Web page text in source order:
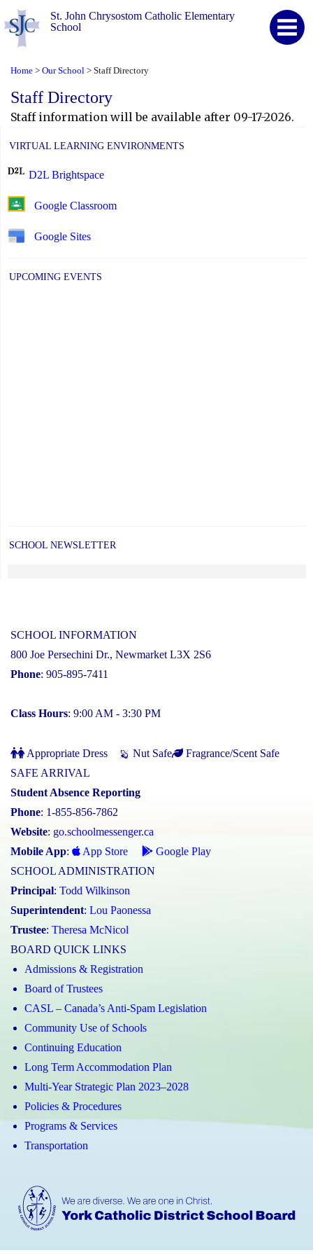
St. John Chrysostom Catholic Elementary
School
Home > Our School > Staff Directory
Staff Directory
Staff information will be available after 09-17-2026.
VIRTUAL LEARNING ENVIRONMENTS
D2L Brightspace
Google Classroom
Google Sites
UPCOMING EVENTS
SCHOOL NEWSLETTER
SCHOOL INFORMATION
800 Joe Persechini Dr., Newmarket L3X 2S6
Phone: 905-895-7411
Class Hours: 9:00 AM - 3:30 PM
Appropriate Dress Nut Safe
Fragrance/Scent Safe
SAFE ARRIVAL
Student Absence Reporting
Phone: 1-855-856-7862
Website: go.schoolmessenger.ca
Mobile App: App Store
Google Play
SCHOOL ADMINISTRATION
Principal: Todd Wilkinson
Superintendent: Lou Paonessa
Trustee: Theresa McNicol
BOARD QUICK LINKS
Admissions & Registration
Board of Trustees
CASL – Canada’s Anti-Spam Legislation
Community Use of Schools
Continuing Education
Long Term Accommodation Plan
Multi-Year Strategic Plan 2023–2028
Policies & Procedures
Programs & Services
Transportation